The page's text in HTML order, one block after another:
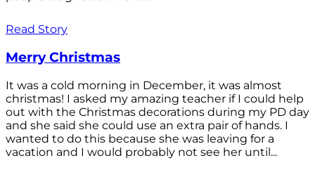
Read Story
Merry Christmas
It was a cold morning in December, it was almost
christmas! I asked my amazing teacher if I could help
out with the Christmas decorations during my PD day
and she said she could use an extra pair of hands. I
wanted to do this because she was leaving for a
vacation and I would probably not see her until...